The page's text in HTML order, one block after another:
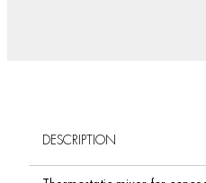
DESCRIPTION